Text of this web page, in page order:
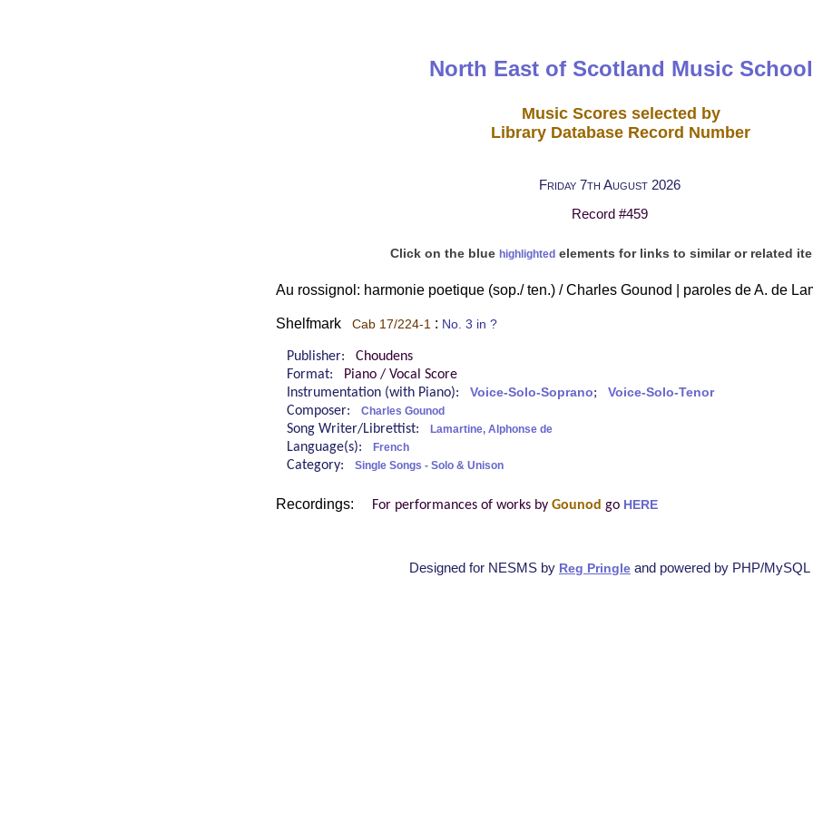
North East of Scotland Music School
Music Scores selected by
Library Database Record Number
Friday 7th August 2026
Record #459
Click on the blue highlightedelements for links to similar or related
Au rossignol: harmonie poetique (sop./ ten.) / Charles Gounod | paroles de A. de
Shelfmark Cab 17/224-1 : No. 3 in ?
Publisher: Choudens
Format:
Piano / Vocal Score
Instrumentation (with Piano): Voice-Solo-Soprano; Voice-Solo-Tenor
Composer: Charles Gounod
Song Writer/Librettist: Lamartine, Alphonse de
Language(s): French
Category: Single Songs - Solo & Unison
Recordings: For performances of works by Gounod go HERE
Designed for NESMS by Reg Pringle and powered by PHP/MySQL